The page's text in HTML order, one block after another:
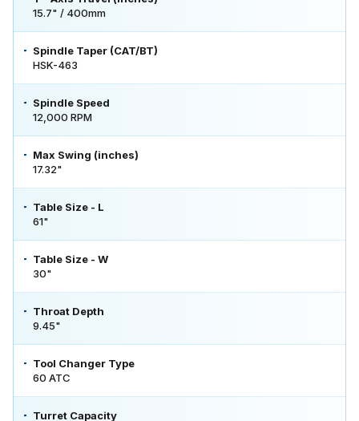
15.7" / 400mm
Spindle Taper (CAT/BT)
HSK-463
Spindle Speed
12,000 RPM
Max Swing (inches)
17.32"
Table Size - L
61"
Table Size - W
30"
Throat Depth
9.45"
Tool Changer Type
60 ATC
Turret Capacity